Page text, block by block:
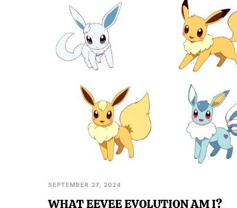
SEPTEMBER 27, 2024
WHAT EEVEE EVOLUTION AM I?